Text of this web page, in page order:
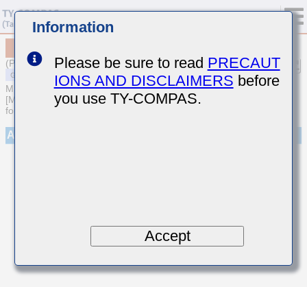
(Previous Part Number UMK105CH821JV-F)
MULTILAYER CERAMIC CAPACITORS
[Multilayer Ceramic Capacitors (Temperature compensating type)
for General Purpose]
Appearance
Information
Please be sure to read PRECAUT
IONS AND DISCLAIMERS before
you use TY-COMPAS.
Accept